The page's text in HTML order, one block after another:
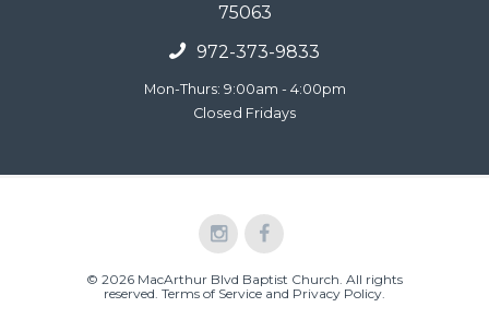
75063
972-373-9833
Mon-Thurs: 9:00am - 4:00pm
Closed Fridays
© 2026 MacArthur Blvd Baptist Church. All rights
reserved. Terms of Service and Privacy Policy